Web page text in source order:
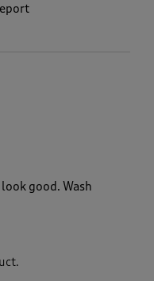
good. Wash